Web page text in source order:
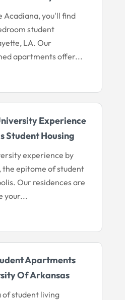
Acadiana, you'll find
student
LA. Our
apartments offer...
Experience
Student Housing
experience by
epitome of student
Our residences are
your...
Apartments
Of Arkansas
of student living